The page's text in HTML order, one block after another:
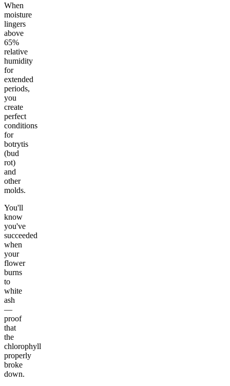
When
moisture
lingers
above
65%
relative
humidity
for
extended
periods,
you
create
perfect
conditions
for
botrytis
(bud
rot)
and
other
molds.
You'll
know
you've
succeeded
when
your
flower
burns
to
white
ash
—
proof
that
the
chlorophyll
properly
broke
down.